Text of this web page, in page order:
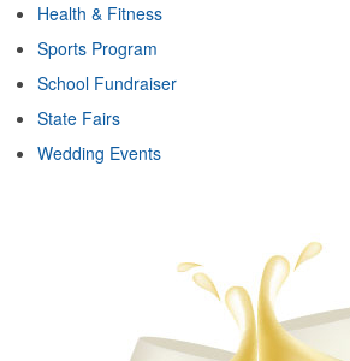
Health & Fitness
Sports Program
School Fundraiser
State Fairs
Wedding Events